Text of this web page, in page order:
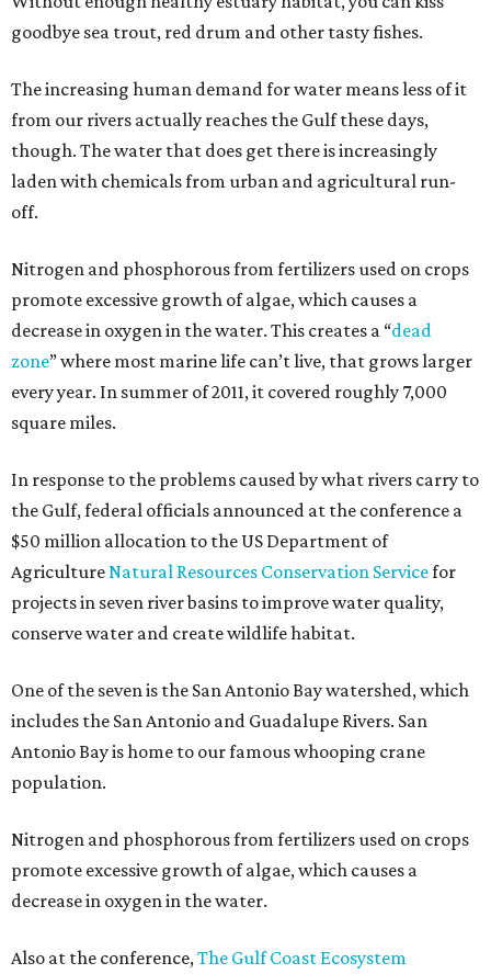
goodbye sea trout, red drum and other tasty fishes.
The increasing human demand for water means less of it
from our rivers actually reaches the Gulf these days,
though. The water that does get there is increasingly
laden with chemicals from urban and agricultural run-
off.
Nitrogen and phosphorous from fertilizers used on crops
promote excessive growth of algae, which causes a
decrease in oxygen in the water. This creates a “dead
zone” where most marine life can’t live, that grows larger
every year. In summer of 2011, it covered roughly 7,000
square miles.
In response to the problems caused by what rivers carry to
the Gulf, federal officials announced at the conference a
$50 million allocation to the US Department of
AgricultureNatural Resources Conservation Servicefor
projects in seven river basins to improve water quality,
conserve water and create wildlife habitat.
One of the seven is the San Antonio Bay watershed, which
includes the San Antonio and Guadalupe Rivers. San
Antonio Bay is home to our famous whooping crane
population.
Nitrogen and phosphorous from fertilizers used on crops
promote excessive growth of algae, which causes a
decrease in oxygen in the water.
Also at the conference,The Gulf Coast Ecosystem